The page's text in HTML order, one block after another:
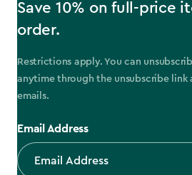
Save 10% on full-price
order.
Restrictions apply. You can
anytime through the unsubscribe link
emails.
Email Address